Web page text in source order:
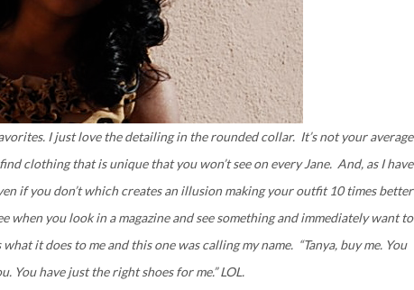
I just love the detailing in the rounded collar. It’s not your average
clothing that is unique that you won’t see on every Jane. And, as I have
if you don’t which creates an illusion making your outfit 10 times better
when you look in a magazine and see something and immediately want to
it does to me and this one was calling my name. “Tanya, buy me. You
You have just the right shoes for me.” LOL.